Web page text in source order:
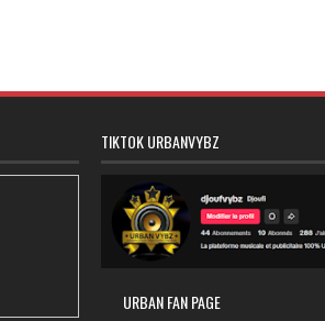
TIKTOK URBANVYBZ
URBAN FAN PAGE